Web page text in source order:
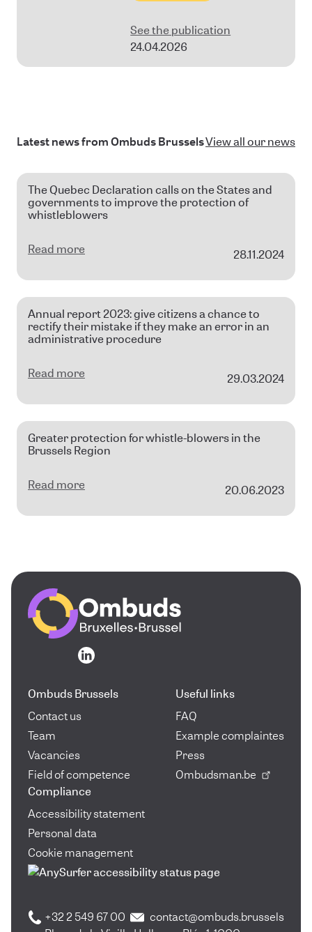
See the publication
24.04.2026
Latest news from Ombuds BrusselsView all our news
The Quebec Declaration calls on the States and
governments to improve the protection of
whistleblowers
Read more 28.11.2024
Annual report 2023: give citizens a chance to
rectify their mistake if they make an error in an
administrative procedure
Read more 29.03.2024
Greater protection for whistle-blowers in the
Brussels Region
Read more 20.06.2023
Go to the homepage
Go to the homepage
Ombuds Brussels
Contact us
Team
Vacancies
Field of competence
Useful links
FAQ
Example complaintes
Press
Ombudsman.be
Compliance
Accessibility statement
Personal data
Cookie management
+32 2 549 67 00
contact@ombuds.brussels